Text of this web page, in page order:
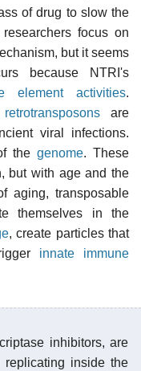
of drug to slow the
focus on
but it seems
because NTRI's
element activities.
retrotransposons are
viral infections.
thegenome. These
but with age and the
aging, transposable
themselves in the
, create particles that
innate immune
inhibitors, are
inside the